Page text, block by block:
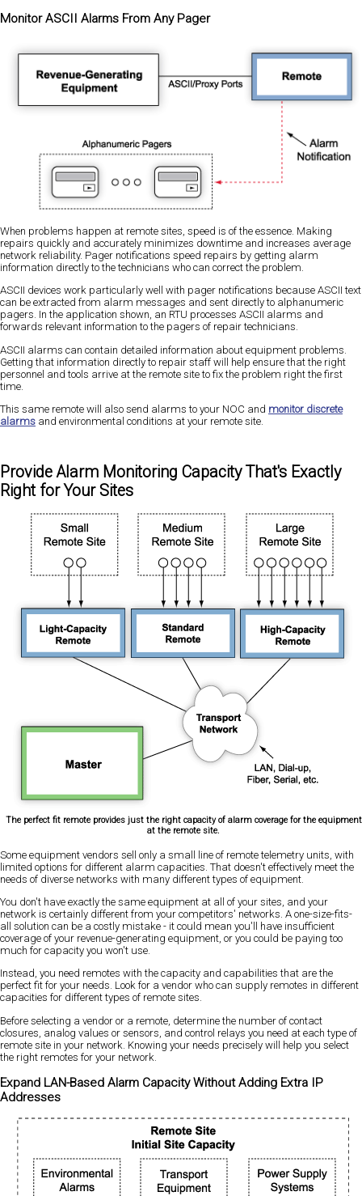
Monitor ASCII Alarms From Any Pager
When problems happen at remote sites, speed is of the essence. Making
repairs quickly and accurately minimizes downtime and increases average
network reliability. Pager notifications speed repairs by getting alarm
information directly to the technicians who can correct the problem.
ASCII devices work particularly well with pager notifications because ASCII text
can be extracted from alarm messages and sent directly to alphanumeric
pagers. In the application shown, an RTU processes ASCII alarms and
forwards relevant information to the pagers of repair technicians.
ASCII alarms can contain detailed information about equipment problems.
Getting that information directly to repair staff will help ensure that the right
personnel and tools arrive at the remote site to fix the problem right the first
time.
This same remote will also send alarms to your NOC and monitor discrete
alarms and environmental conditions at your remote site.
Provide Alarm Monitoring Capacity That's Exactly
Right for Your Sites
The perfect fit remote provides just the right capacity of alarm coverage for the equipment
at the remote site.
Some equipment vendors sell only a small line of remote telemetry units, with
limited options for different alarm capacities. That doesn't effectively meet the
needs of diverse networks with many different types of equipment.
You don't have exactly the same equipment at all of your sites, and your
network is certainly different from your competitors' networks. A one-size-fits-
all solution can be a costly mistake - it could mean you'll have insufficient
coverage of your revenue-generating equipment, or you could be paying too
much for capacity you won't use.
Instead, you need remotes with the capacity and capabilities that are the
perfect fit for your needs. Look for a vendor who can supply remotes in different
capacities for different types of remote sites.
Before selecting a vendor or a remote, determine the number of contact
closures, analog values or sensors, and control relays you need at each type of
remote site in your network. Knowing your needs precisely will help you select
the right remotes for your network.
Expand LAN-Based Alarm Capacity Without Adding Extra IP
Addresses